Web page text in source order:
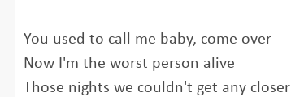
You used to call me baby, come over
Now I'm the worst person alive
Those nights we couldn't get any closer